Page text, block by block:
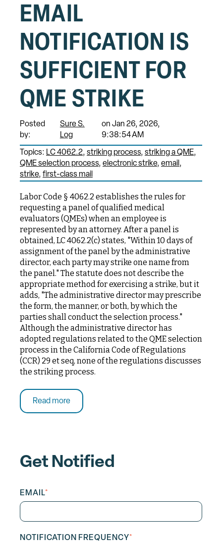
EMAIL
NOTIFICATION IS
SUFFICIENT FOR
QME STRIKE
Posted
by:
Sure S.
Log
on Jan 26, 2026,
9:38:54 AM
Topics: LC 4062.2 striking process striking a QME
QME selection process electronic strike email
strike first-class mail
Labor Code § 4062.2 establishes the rules for
requesting a panel of qualified medical
evaluators (QMEs) when an employee is
represented by an attorney. After a panel is
obtained, LC 4062.2(c) states, "Within 10 days of
assignment of the panel by the administrative
director, each party may strike one name from
the panel." The statute does not describe the
appropriate method for exercising a strike, but it
adds, "The administrative director may prescribe
the form, the manner, or both, by which the
parties shall conduct the selection process."
Although the administrative director has
adopted regulations related to the QME selection
process in the California Code of Regulations
(CCR) 29 et seq, none of the regulations discusses
the striking process.
Read more
Get Notified
EMAIL*
NOTIFICATION FREQUENCY*